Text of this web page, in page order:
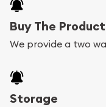
Buy The
We provide a two
Storage